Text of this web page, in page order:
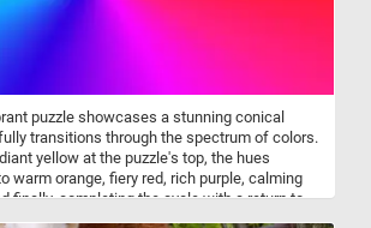
puzzle showcases a stunning conical
transitions through the spectrum of colors.
yellow at the puzzle's top, the hues
warm orange, fiery red, rich purple, calming
finally, completing the cycle with a return to